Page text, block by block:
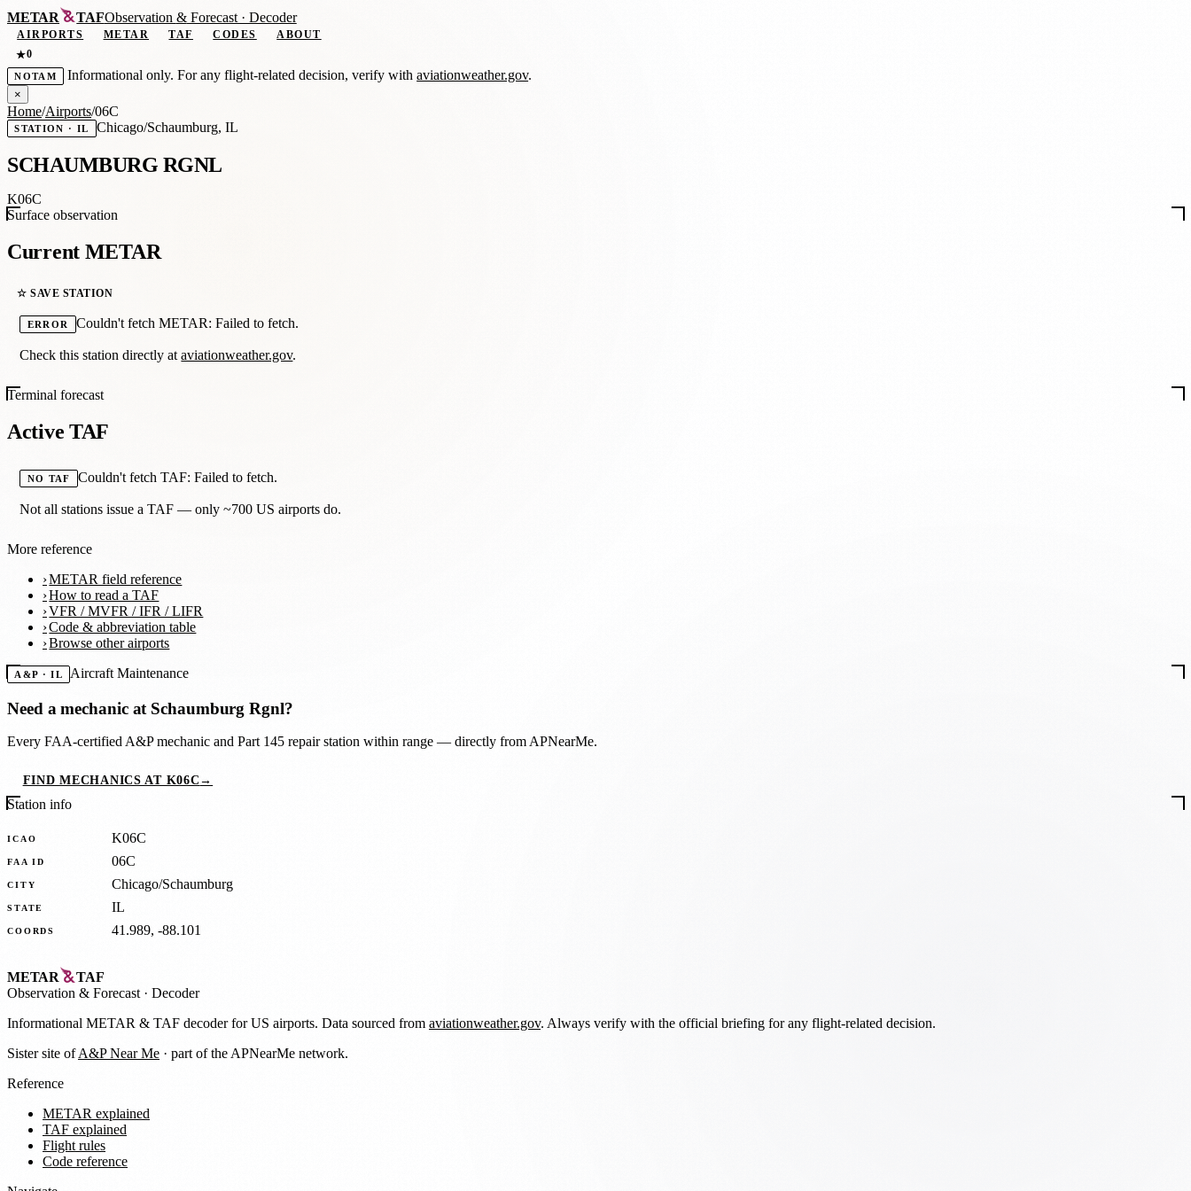
METAR TAFObservation &Forecast · Decoder
AIRPORTS METAR TAF CODES
ABOUT
★0
NOTAM Informational only. For any flight-related decision, verify withaviationweather.gov.
×
Home/Airports/06C
STATION · IL Chicago/Schaumburg, IL
SCHAUMBURG RGNL
K06C
Surface observation
Current METAR
☆ SAVE STATION
ERROR Couldn't fetch METAR: Failed to fetch.
Check this station directly ataviationweather.gov.
Terminal forecast
Active TAF
NO TAF Couldn't fetch TAF: Failed to fetch.
Not all stations issue a TAF — only ~700 US airports do.
More reference
METAR field reference
How to read a TAF
VFR / MVFR / IFR / LIFR
Code & abbreviation table
Browse other airports
A&P · IL Aircraft Maintenance
Need a mechanic at Schaumburg Rgnl?
Every FAA-certified A&P mechanic and Part 145 repair station within range — directly from APNearMe.
FIND MECHANICS AT K06C→
Station info
ICAO K06C
FAA ID 06C
CITY Chicago/Schaumburg
STATE IL
COORDS 41.989, -88.101
METAR
TAF
Observation & Forecast · Decoder
Informational METAR & TAF decoder for US airports. Data sourced from aviationweather.gov. Always verify with the official briefing for any flight-related decision.
Sister site ofA&P Near Me · part of the APNearMe network.
Reference
METAR explained
TAF explained
Flight rules
Code reference